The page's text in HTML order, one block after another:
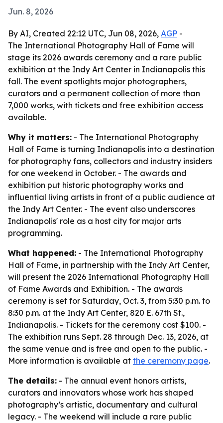
Jun. 8, 2026
By AI, Created 22:12 UTC, Jun 08, 2026, AGP -
The International Photography Hall of Fame will
stage its 2026 awards ceremony and a rare public
exhibition at the Indy Art Center in Indianapolis this
fall. The event spotlights major photographers,
curators and a permanent collection of more than
7,000 works, with tickets and free exhibition access
available.
Why it matters: - The International Photography
Hall of Fame is turning Indianapolis into a destination
for photography fans, collectors and industry insiders
for one weekend in October. - The awards and
exhibition put historic photography works and
influential living artists in front of a public audience at
the Indy Art Center. - The event also underscores
Indianapolis' role as a host city for major arts
programming.
What happened: - The International Photography
Hall of Fame, in partnership with the Indy Art Center,
will present the 2026 International Photography Hall
of Fame Awards and Exhibition. - The awards
ceremony is set for Saturday, Oct. 3, from 5:30 p.m. to
8:30 p.m. at the Indy Art Center, 820 E. 67th St.,
Indianapolis. - Tickets for the ceremony cost $100. -
The exhibition runs Sept. 28 through Dec. 13, 2026, at
the same venue and is free and open to the public. -
More information is available at the ceremony page.
The details: - The annual event honors artists,
curators and innovators whose work has shaped
photography’s artistic, documentary and cultural
legacy. - The weekend will include a rare public